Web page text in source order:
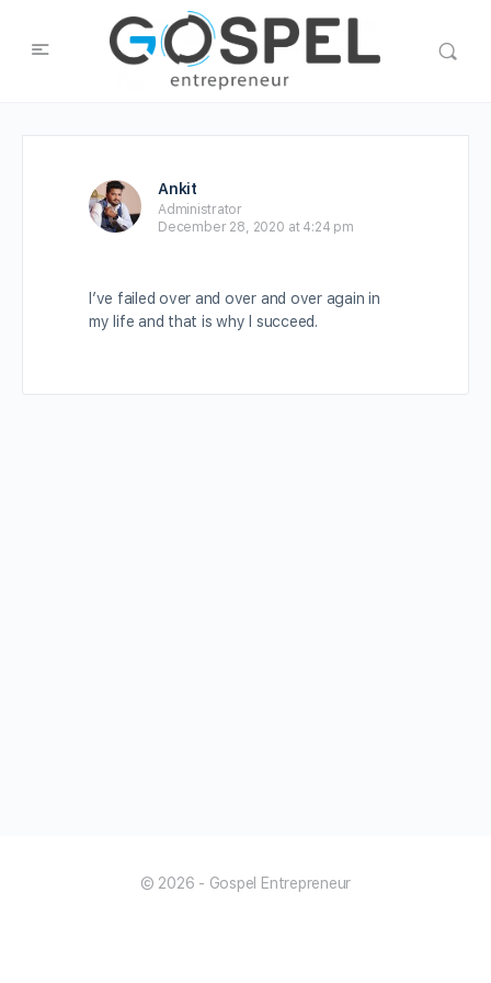
Ankit
Administrator
December 28, 2020 at 4:24 pm
I’ve failed over and over and over again in
my life and that is why I succeed.
© 2026 - Gospel Entrepreneur